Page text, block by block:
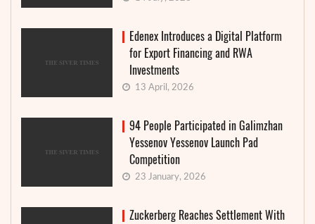
Edenex Introduces a Digital Platform
for Export Financing and RWA
Investments
13 April, 2026
94 People Participated in Galimzhan
Yessenov Yessenov Launch Pad
Competition
23 January, 2026
Zuckerberg Reaches Settlement With